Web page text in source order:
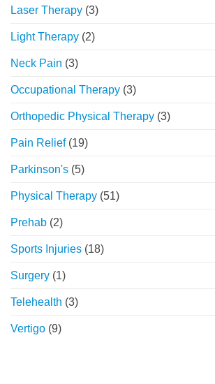
Laser Therapy (3)
Light Therapy (2)
Neck Pain (3)
Occupational Therapy (3)
Orthopedic Physical Therapy (3)
Pain Relief(19)
Parkinson's (5)
Physical Therapy (51)
Prehab (2)
Sports Injuries (18)
Surgery (1)
Telehealth (3)
Vertigo (9)